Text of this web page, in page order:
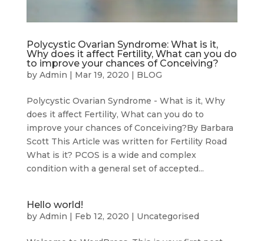
Polycystic Ovarian Syndrome: What is it,
Why does it affect Fertility, What can you do
to improve your chances of Conceiving?
by Admin | Mar 19, 2020 | BLOG
Polycystic Ovarian Syndrome - What is it, Why
does it affect Fertility, What can you do to
improve your chances of Conceiving?By Barbara
Scott This Article was written for Fertility Road
What is it? PCOS is a wide and complex
condition with a general set of accepted...
Hello world!
by Admin | Feb 12, 2020 | Uncategorised